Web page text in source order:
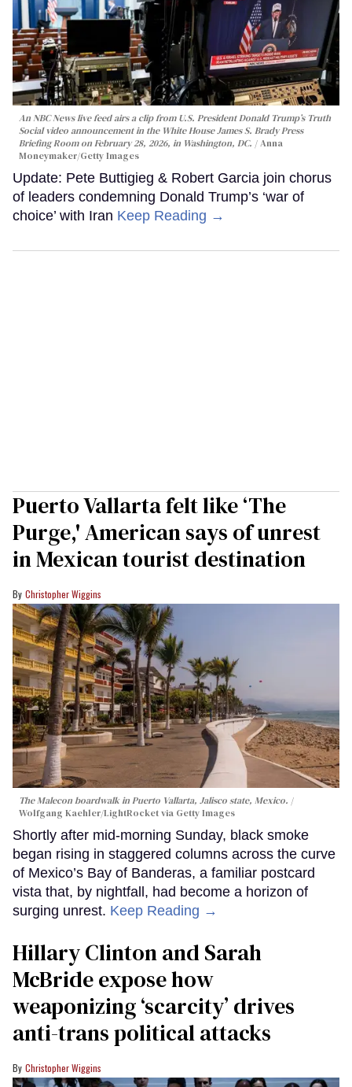
An NBC News live feed airs a clip from U.S. President Donald Trump’s Truth
Social video announcement in the White House James S. Brady Press
Briefing Room on February 28, 2026, in Washington, DC.
Anna
Moneymaker/Getty Images
Update: Pete Buttigieg & Robert Garcia join chorus
of leaders condemning Donald Trump’s ‘war of
choice’ with Iran Keep Reading →
Puerto Vallarta felt like ‘The
Purge,' American says of unrest
in Mexican tourist destination
Christopher Wiggins
The Malecon boardwalk in Puerto Vallarta, Jalisco state, Mexico.
Wolfgang Kaehler/LightRocket via Getty Images
Shortly after mid-morning Sunday, black smoke
began rising in staggered columns across the curve
of Mexico’s Bay of Banderas, a familiar postcard
vista that, by nightfall, had become a horizon of
surging unrest. Keep Reading →
Hillary Clinton and Sarah
McBride expose how
weaponizing ‘scarcity’ drives
anti-trans political attacks
Christopher Wiggins